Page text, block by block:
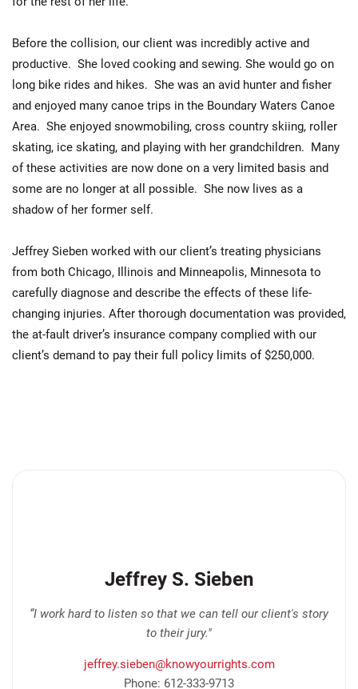
Before the collision, our client was incredibly active and
productive. She loved cooking and sewing. She would go on
long bike rides and hikes. She was an avid hunter and fisher
and enjoyed many canoe trips in the Boundary Waters Canoe
Area. She enjoyed snowmobiling, cross country skiing, roller
skating, ice skating, and playing with her grandchildren. Many
of these activities are now done on a very limited basis and
some are no longer at all possible. She now lives as a
shadow of her former self.
Jeffrey Sieben worked with our client’s treating physicians
from both Chicago, Illinois and Minneapolis, Minnesota to
carefully diagnose and describe the effects of these life-
changing injuries. After thorough documentation was provided,
the at-fault driver’s insurance company complied with our
client’s demand to pay their full policy limits of $250,000.
Jeffrey S. Sieben
“I work hard to listen so that we can tell our client's story
to their jury."
jeffrey.sieben@knowyourrights.com
Phone: 612-333-9713